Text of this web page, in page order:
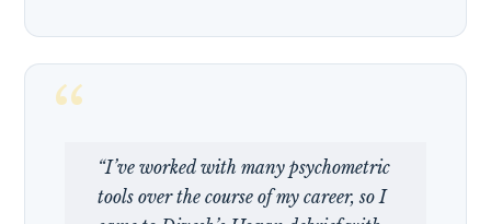
“I’ve worked with many psychometric
tools over the course of my career, so I